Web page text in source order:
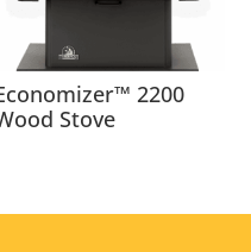
2200
Stove